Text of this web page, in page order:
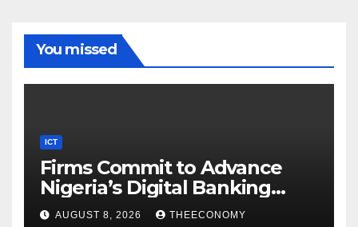
You missed
ICT
Firms Commit to Advance
Nigeria’s Digital Banking
Technology
AUGUST 8, 2026 THEECONOMY